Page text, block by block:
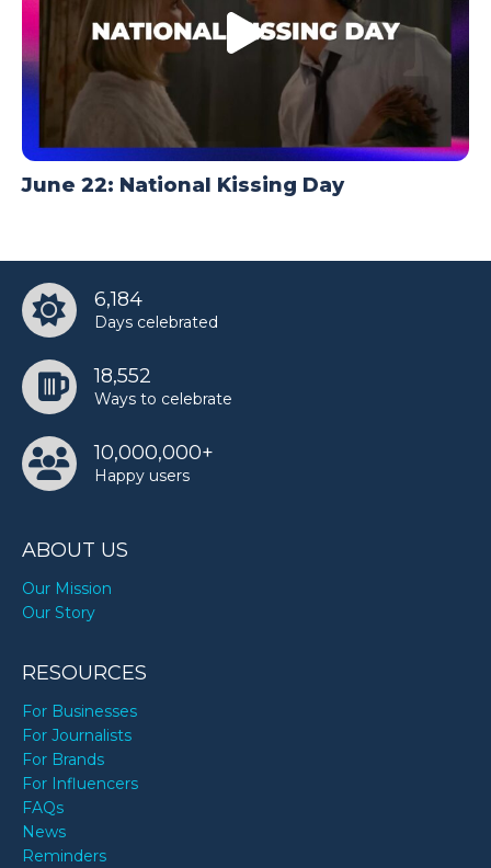
June 22: National Kissing Day
6,184
Days celebrated
18,552
Ways to celebrate
10,000,000+
Happy users
ABOUT US
Our Mission
Our Story
RESOURCES
For Businesses
For Journalists
For Brands
For Influencers
FAQs
News
Reminders